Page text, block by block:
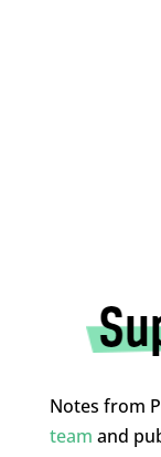
Notes from
team and